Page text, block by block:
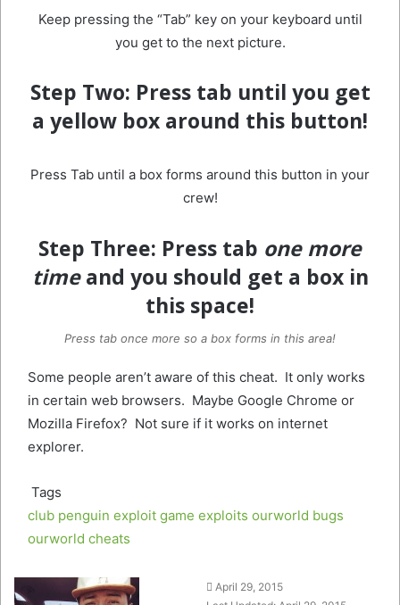
Keep pressing the “Tab” key on your keyboard until
you get to the next picture.
Step Two: Press tab until you get
a yellow box around this button!
Press Tab until a box forms around this button in your
crew!
Step Three: Press tab one more
timeand you should get a box in
this space!
Press tab once more so a box forms in this area!
Some people aren’t aware of this cheat. It only works
in certain web browsers. Maybe Google Chrome or
Mozilla Firefox? Not sure if it works on internet
explorer.
Tags
club penguin exploit game exploits ourworld bugs
ourworld cheats
Follow
SendApril 29, 2015